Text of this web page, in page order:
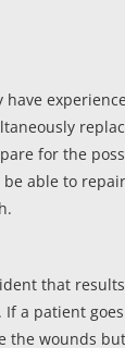
have
for the
able to
that
If a patient
the wounds